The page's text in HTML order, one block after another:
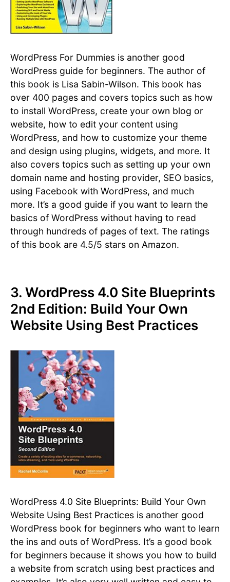
WordPress For Dummies is another good
WordPress guide for beginners. The author of
this book is Lisa Sabin-Wilson. This book has
over 400 pages and covers topics such as how
to install WordPress, create your own blog or
website, how to edit your content using
WordPress, and how to customize your theme
and design using plugins, widgets, and more. It
also covers topics such as setting up your own
domain name and hosting provider, SEO basics,
using Facebook with WordPress, and much
more. It’s a good guide if you want to learn the
basics of WordPress without having to read
through hundreds of pages of text. The ratings
of this book are 4.5/5 stars on Amazon.
3. WordPress 4.0 Site Blueprints
2nd Edition: Build Your Own
Website Using Best Practices
WordPress 4.0 Site Blueprints: Build Your Own
Website Using Best Practices is another good
WordPress book for beginners who want to learn
the ins and outs of WordPress. It’s a good book
for beginners because it shows you how to build
a website from scratch using best practices and